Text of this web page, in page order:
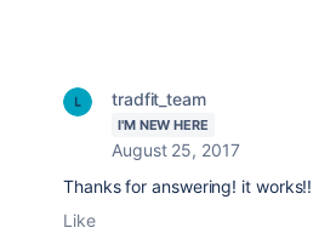
tradfit_team
I'M NEW HERE
August 25, 2017
Thanks for answering! it works!!
Like